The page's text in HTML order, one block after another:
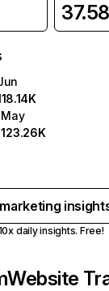
May
123.26K
daily insights. Free!
Website